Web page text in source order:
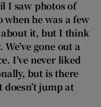
I saw photos of
when he was a few
it, but I think
gone out a
I’ve never liked
but is there
jump at